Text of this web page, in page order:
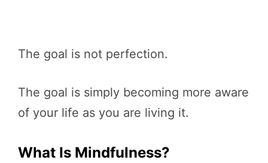
The goal is not perfection.
The goal is simply becoming more aware
of your life as you are living it.
What Is Mindfulness?